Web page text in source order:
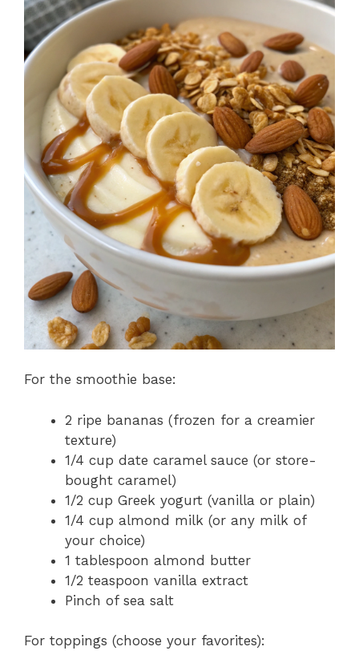
For the smoothie base:
2 ripe bananas (frozen for a creamier
texture)
1/4 cup date caramel sauce (or store-
bought caramel)
1/2 cup Greek yogurt (vanilla or plain)
1/4 cup almond milk (or any milk of
your choice)
1 tablespoon almond butter
1/2 teaspoon vanilla extract
Pinch of sea salt
For toppings (choose your favorites):